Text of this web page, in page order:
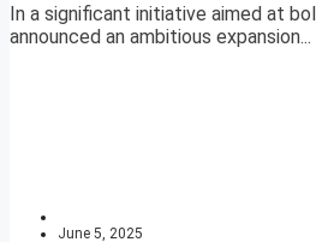
In a significant initiative aimed at
announced an ambitious expansion...
June 5, 2025